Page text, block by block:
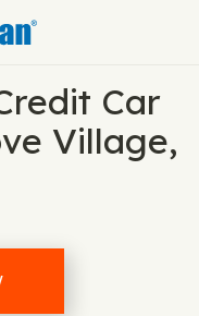
Car
Village,